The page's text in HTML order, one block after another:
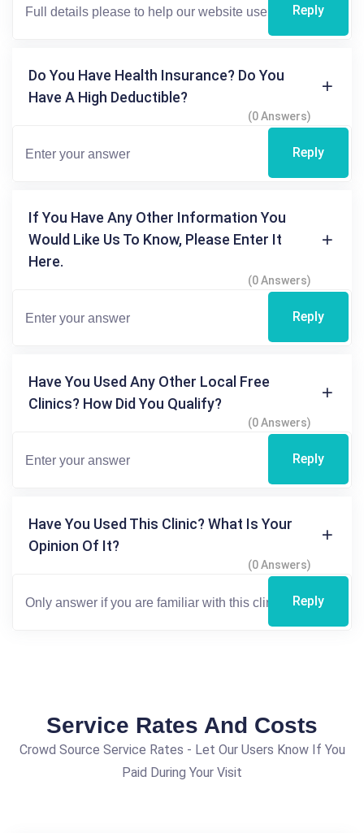
Reply
Do You Have Health Insurance? Do You
Have A High Deductible?
(0 Answers)
Reply
If You Have Any Other Information You
Would Like Us To Know, Please Enter It
Here.
(0 Answers)
Reply
Have You Used Any Other Local Free
Clinics? How Did You Qualify?
(0 Answers)
Reply
Have You Used This Clinic? What Is Your
Opinion Of It?
(0 Answers)
Reply
Service Rates And Costs
Crowd Source Service Rates - Let Our Users Know If You
Paid During Your Visit